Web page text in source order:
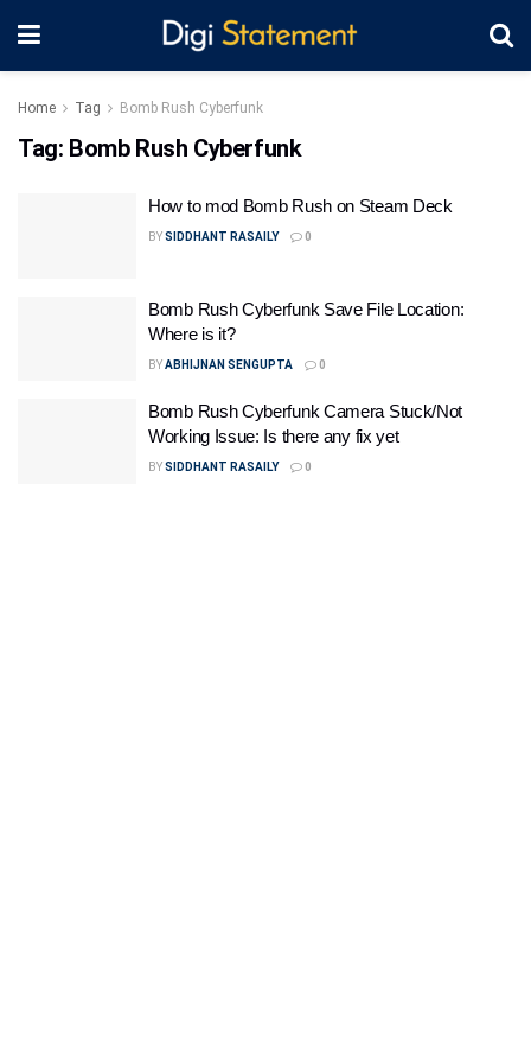
Home Tag Bomb Rush Cyberfunk
Tag: Bomb Rush Cyberfunk
How to mod Bomb Rush on Steam Deck
BYSIDDHANT RASAILY 0
Bomb Rush Cyberfunk Save File Location:
Where is it?
BYABHIJNAN SENGUPTA 0
Bomb Rush Cyberfunk Camera Stuck/Not
Working Issue: Is there any fix yet
BYSIDDHANT RASAILY 0